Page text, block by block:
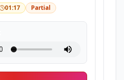
01:17 Partial